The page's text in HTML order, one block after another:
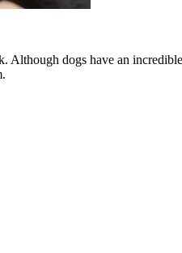
dogs have an